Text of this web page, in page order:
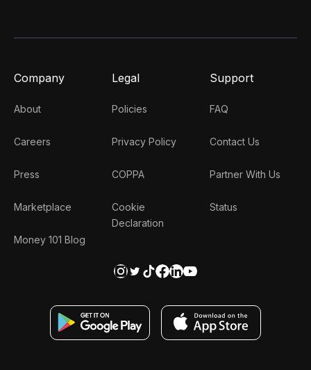
Company
About
Careers
Press
Marketplace
Money 101 Blog
Legal
Policies
Privacy Policy
COPPA
Cookie
Declaration
Support
FAQ
Contact Us
Partner With Us
Status